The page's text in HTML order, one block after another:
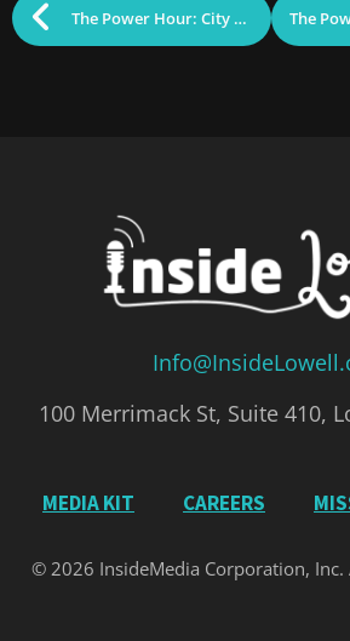
The Power Hour: City Council Grades, Grant’s Tomb & the Scottish National Anthem (May 2026)
100 Merrimack St, Suite 410,
MEDIA KIT CAREERS
© 2026 InsideMedia Corporation, Inc.